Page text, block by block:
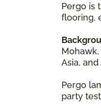
Pergo is
flooring,
Asia,
Pergo
party